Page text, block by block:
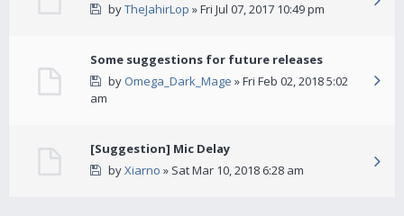
byTheJahirLop » Fri Jul 07, 2017 10:49 pm
Some suggestions for future releases
by Omega_Dark_Mage » Fri Feb 02, 2018 5:02
am
[Suggestion] Mic Delay
byXiarno » Sat Mar 10, 2018 6:28 am